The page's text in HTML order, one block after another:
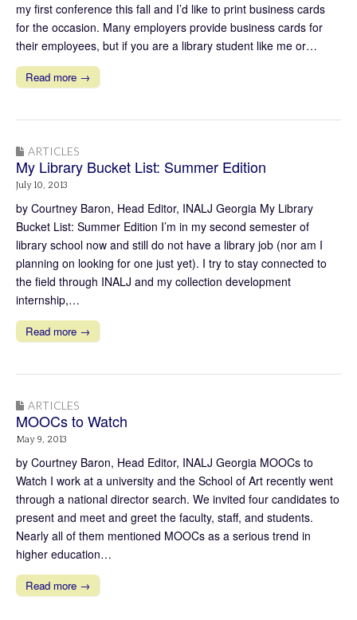
my first conference this fall and I’d like to print business cards
for the occasion. Many employers provide business cards for
their employees, but if you are a library student like me or…
Read more →
ARTICLES
My Library Bucket List: Summer Edition
July 10, 2013
by Courtney Baron, Head Editor, INALJ Georgia My Library
Bucket List: Summer Edition I’m in my second semester of
library school now and still do not have a library job (nor am I
planning on looking for one just yet). I try to stay connected to
the field through INALJ and my collection development
internship,…
Read more →
ARTICLES
MOOCs to Watch
May 9, 2013
by Courtney Baron, Head Editor, INALJ Georgia MOOCs to
Watch I work at a university and the School of Art recently went
through a national director search. We invited four candidates to
present and meet and greet the faculty, staff, and students.
Nearly all of them mentioned MOOCs as a serious trend in
higher education…
Read more →